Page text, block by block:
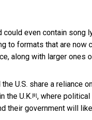
even contain song
to formats that are now
along with larger ones
the U.S. share a reliance
the U.K. [8] , where political
their government will